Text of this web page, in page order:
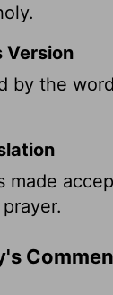
Version
by the
made